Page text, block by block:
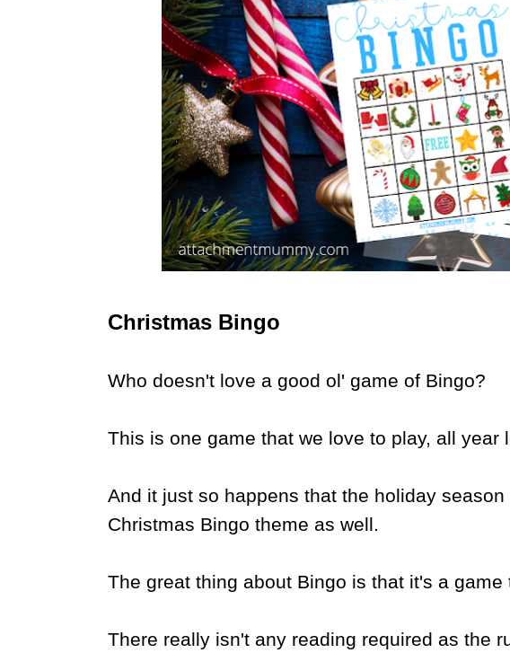
Christmas Bingo
Who doesn't love a good ol' game of Bingo?
This is one game that we love to play, all year
And it just so happens that the holiday
Christmas Bingo theme as well.
The great thing about Bingo is that it's a game
There really isn't any reading required as the